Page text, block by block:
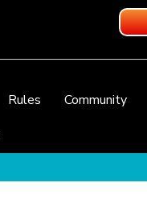
Rules Community